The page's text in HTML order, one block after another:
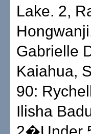
Lake. 2,
Gabrielle
Kaiahua,
90:
Ilisha